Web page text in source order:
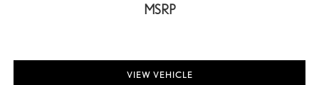
MSRP
VIEW VEHICLE